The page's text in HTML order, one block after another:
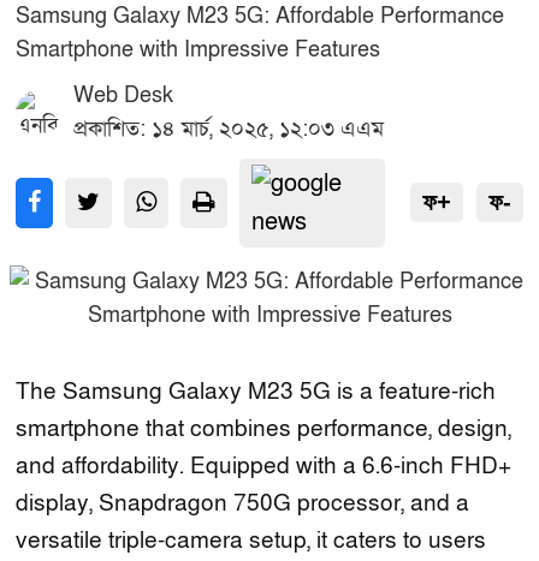
Samsung Galaxy M23 5G: Affordable Performance
Smartphone with Impressive Features
Web Desk
প্রকাশিত: ১৪ মার্চ, ২০২৫, ১২:০৩ এএম
ফ+ ফ-
The Samsung Galaxy M23 5G is a feature-rich
smartphone that combines performance, design,
and affordability. Equipped with a 6.6-inch FHD+
display, Snapdragon 750G processor, and a
versatile triple-camera setup, it caters to users